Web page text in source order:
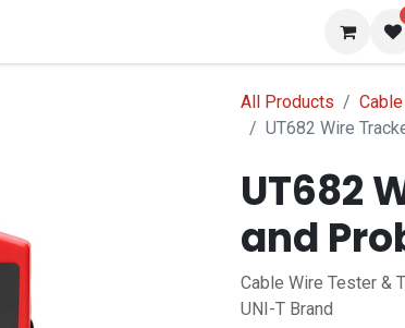
All Products
UT682 Wire
UT682
and
Cable Wire Tester &
UNI-T Brand